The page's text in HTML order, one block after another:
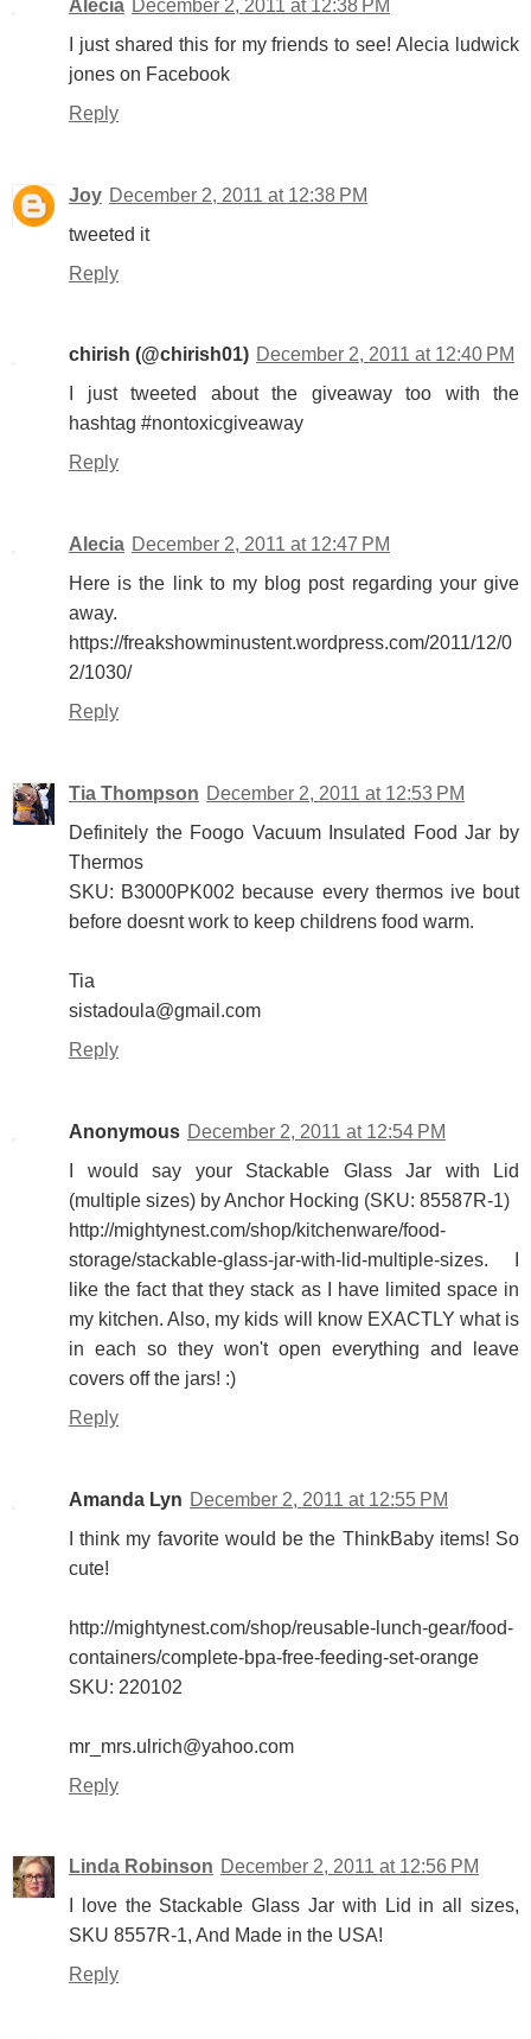
Alecia December 2, 2011 at 12:38 PM
I just shared this for my friends to see! Alecia ludwick
jones on Facebook
Reply
Joy December 2, 2011 at 12:38 PM
tweeted it
Reply
chirish (@chirish01) December 2, 2011 at 12:40 PM
I just tweeted about the giveaway too with the
hashtag #nontoxicgiveaway
Reply
Alecia December 2, 2011 at 12:47 PM
Here is the link to my blog post regarding your give
away.
https://freakshowminustent.wordpress.com/2011/12/0
2/1030/
Reply
Tia Thompson December 2, 2011 at 12:53 PM
Definitely the Foogo Vacuum Insulated Food Jar by
Thermos
SKU: B3000PK002 because every thermos ive bout
before doesnt work to keep childrens food warm.
Tia
sistadoula@gmail.com
Reply
Anonymous December 2, 2011 at 12:54 PM
I would say your Stackable Glass Jar with Lid
(multiple sizes) by Anchor Hocking (SKU: 85587R-1)
http://mightynest.com/shop/kitchenware/food-
storage/stackable-glass-jar-with-lid-multiple-sizes. I
like the fact that they stack as I have limited space in
my kitchen. Also, my kids will know EXACTLY what is
in each so they won't open everything and leave
covers off the jars! :)
Reply
Amanda Lyn December 2, 2011 at 12:55 PM
I think my favorite would be the ThinkBaby items! So
cute!
http://mightynest.com/shop/reusable-lunch-gear/food-
containers/complete-bpa-free-feeding-set-orange
SKU: 220102
mr_mrs.ulrich@yahoo.com
Reply
Linda Robinson December 2, 2011 at 12:56 PM
I love the Stackable Glass Jar with Lid in all sizes,
SKU 8557R-1, And Made in the USA!
Reply